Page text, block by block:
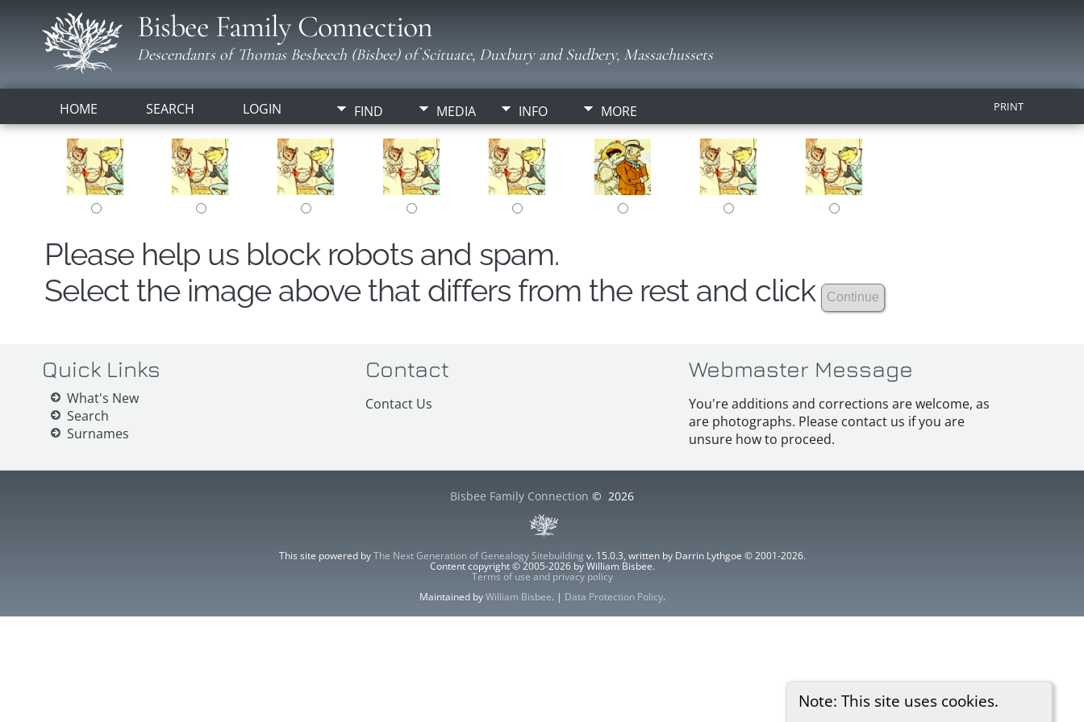
Bisbee Family Connection
Descendants of Thomas Besbeech (Bisbee) of Scituate, Duxbury and Sudbery, Massachussets
HOME SEARCH LOGIN FIND MEDIA INFO MORE PRINT
Note: This site uses cookies.
Please help us block robots and spam.
Select the image above that differs from the rest and click
Quick Links
What's New
Search
Surnames
Contact
Contact Us
Webmaster Message
You're additions and corrections are welcome, as
are photographs. Please contact us if you are
unsure how to proceed.
Bisbee Family Connection © 2026
This site powered byThe Next Generation of Genealogy Sitebuilding v. 15.0.3, written by Darrin Lythgoe © 2001-2026.
Content copyright © 2005-2026 by William Bisbee.
Terms of use and privacy policy
Maintained byWilliam Bisbee. | Data Protection Policy.